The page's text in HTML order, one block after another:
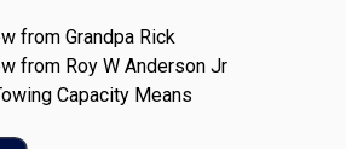
from Grandpa Rick
from Roy W Anderson Jr
Capacity Means